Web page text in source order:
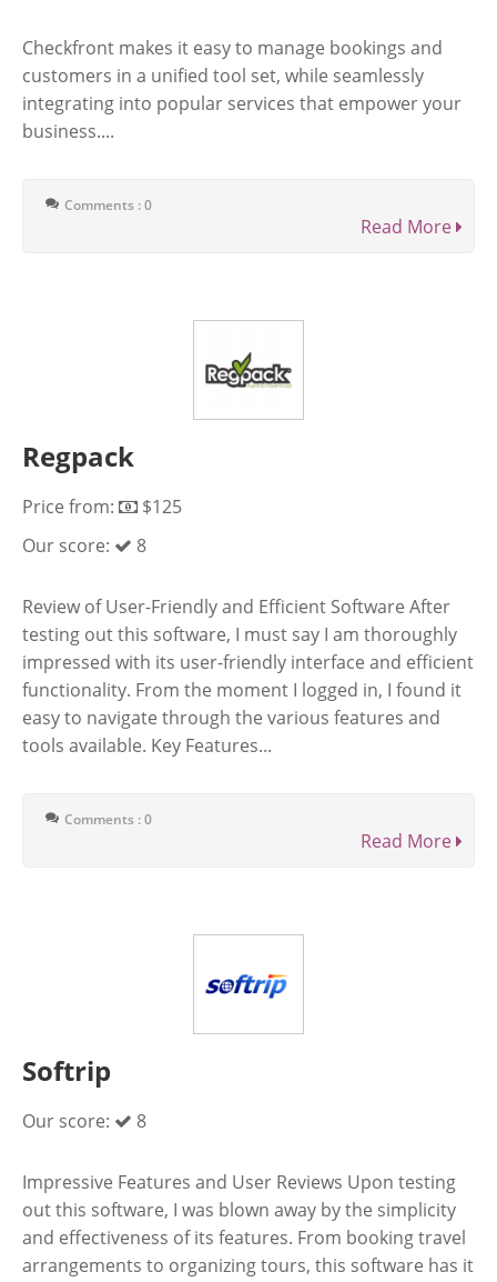
Checkfront makes it easy to manage bookings and
customers in a unified tool set, while seamlessly
integrating into popular services that empower your
business....
Comments : 0
Read More
Regpack
Price from:
$125
Our score:
8
Review of User-Friendly and Efficient Software After
testing out this software, I must say I am thoroughly
impressed with its user-friendly interface and efficient
functionality. From the moment I logged in, I found it
easy to navigate through the various features and
tools available. Key Features...
Comments : 0
Read More
Softrip
Our score: 8
Impressive Features and User Reviews Upon testing
out this software, I was blown away by the simplicity
and effectiveness of its features. From booking travel
arrangements to organizing tours, this software has it